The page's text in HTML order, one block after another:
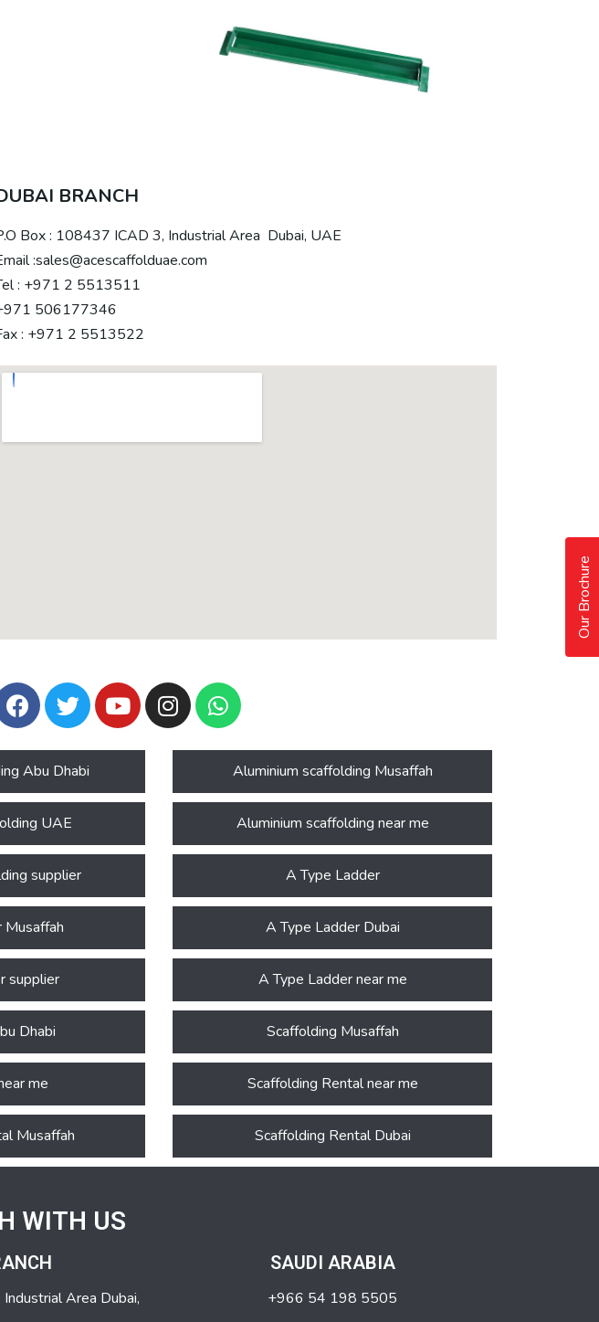
BRANCH
Box : 108437 ICAD 3, Industrial Area Dubai, UAE
:sales@acescaffolduae.com
: +971 2 5513511
506177346
: +971 2 5513522
Abu Dhabi Aluminium scaffolding Musaffah
UAE Aluminium scaffolding near me
supplier A Type Ladder
Musaffah A Type Ladder Dubai
supplier A Type Ladder near me
Dhabi Scaffolding Musaffah
me Scaffolding Rental near me
Musaffah Scaffolding Rental Dubai
WITH US
Area Dubai,
SAUDI ARABIA
+966 54 198 5505
Our Brochure